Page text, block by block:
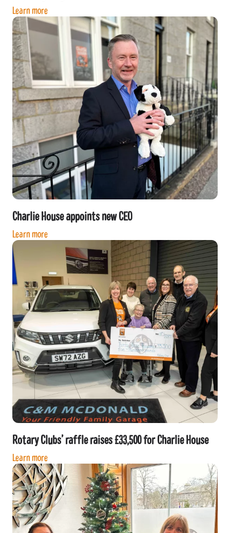
Learn more
Charlie House appoints new CEO
Learn more
Rotary Clubs’ raffle raises £33,500 for Charlie House
Learn more